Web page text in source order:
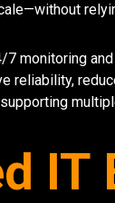
monitoring
reliability,
IT